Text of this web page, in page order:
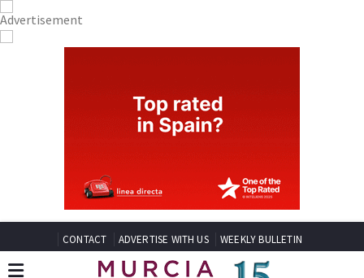
CONTACT ADVERTISE WITH US WEEKLY BULLETIN